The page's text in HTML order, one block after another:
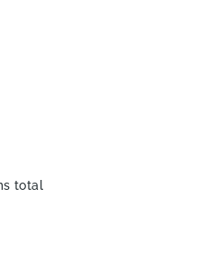
L total